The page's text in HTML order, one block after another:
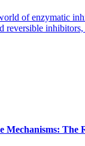
of enzymatic
reversible
Mechanisms: The